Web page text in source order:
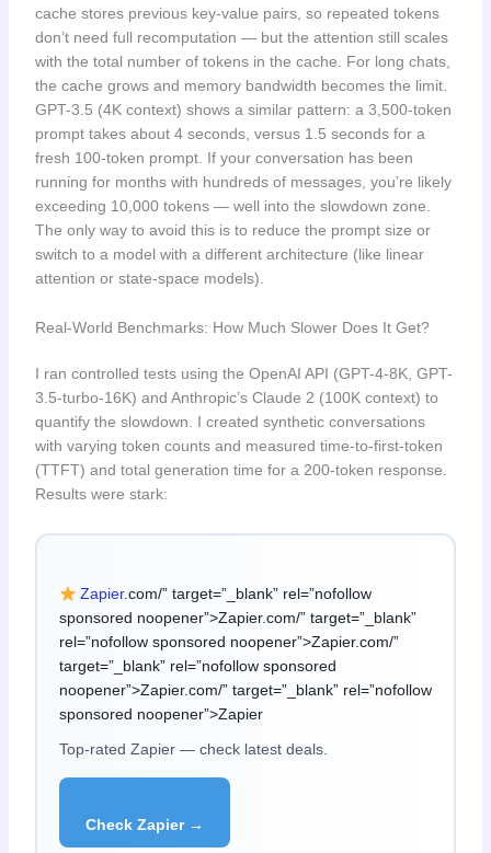
cache stores previous key-value pairs, so repeated tokens
don’t need full recomputation — but the attention still scales
with the total number of tokens in the cache. For long chats,
the cache grows and memory bandwidth becomes the limit.
GPT-3.5 (4K context) shows a similar pattern: a 3,500-token
prompt takes about 4 seconds, versus 1.5 seconds for a
fresh 100-token prompt. If your conversation has been
running for months with hundreds of messages, you’re likely
exceeding 10,000 tokens — well into the slowdown zone.
The only way to avoid this is to reduce the prompt size or
switch to a model with a different architecture (like linear
attention or state-space models).
Real-World Benchmarks: How Much Slower Does It Get?
I ran controlled tests using the OpenAI API (GPT-4-8K, GPT-
3.5-turbo-16K) and Anthropic’s Claude 2 (100K context) to
quantify the slowdown. I created synthetic conversations
with varying token counts and measured time-to-first-token
(TTFT) and total generation time for a 200-token response.
Results were stark:
Zapier.com/” target=”_blank” rel=”nofollow
sponsored noopener”>Zapier.com/” target=”_blank”
rel=”nofollow sponsored noopener”>Zapier.com/”
target=”_blank” rel=”nofollow sponsored
noopener”>Zapier.com/” target=”_blank” rel=”nofollow
sponsored noopener”>Zapier
Top-rated Zapier — check latest deals.
Check Zapier →